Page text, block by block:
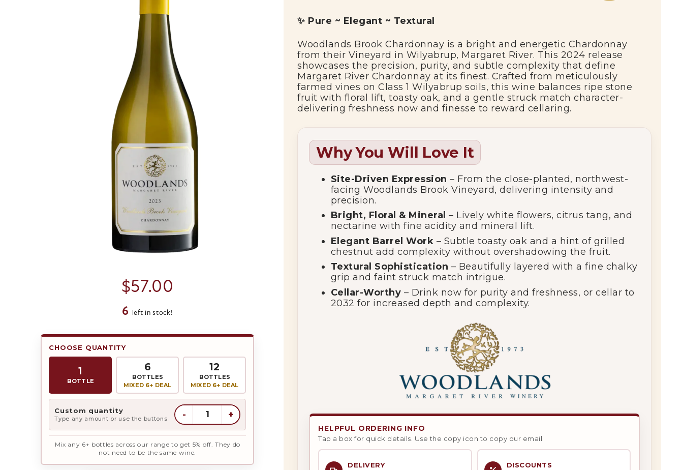
$57.00
6 left in stock!
CHOOSE QUANTITY
1
BOTTLE
6
BOTTLES
MIXED 6+ DEAL
12
BOTTLES
MIXED 6+ DEAL
Custom quantity
Type any amount or use the buttons - +
Mix any 6+ bottles across our range to get 5% off. They do
not need to be the same wine.
✨ Pure ~ Elegant ~ Textural
Woodlands Brook Chardonnay is a bright and energetic Chardonnay
from their Vineyard in Wilyabrup, Margaret River. This 2024 release
showcases the precision, purity, and subtle complexity that define
Margaret River Chardonnay at its finest. Crafted from meticulously
farmed vines on Class 1 Wilyabrup soils, this wine balances ripe stone
fruit with floral lift, toasty oak, and a gentle struck match character-
delivering freshness now and finesse to reward cellaring.
Why You Will Love It
Site-Driven Expression – From the close-planted, northwest-
facing Woodlands Brook Vineyard, delivering intensity and
precision.
Bright, Floral & Mineral – Lively white flowers, citrus tang, and
nectarine with fine acidity and mineral lift.
Elegant Barrel Work – Subtle toasty oak and a hint of grilled
chestnut add complexity without overshadowing the fruit.
Textural Sophistication – Beautifully layered with a fine chalky
grip and faint struck match intrigue.
Cellar-Worthy – Drink now for purity and freshness, or cellar to
2032 for increased depth and complexity.
HELPFUL ORDERING INFO
Tap a box for quick details. Use the copy icon to copy our email.
DELIVERY DISCOUNTS